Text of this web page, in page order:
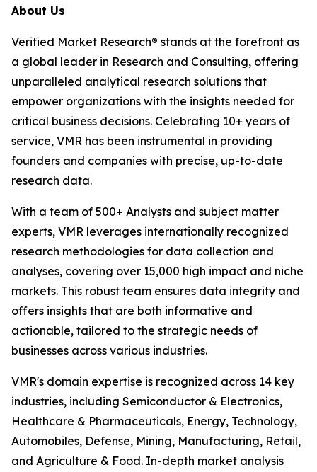
About Us
Verified Market Research® stands at the forefront as
a global leader in Research and Consulting, offering
unparalleled analytical research solutions that
empower organizations with the insights needed for
critical business decisions. Celebrating 10+ years of
service, VMR has been instrumental in providing
founders and companies with precise, up-to-date
research data.
With a team of 500+ Analysts and subject matter
experts, VMR leverages internationally recognized
research methodologies for data collection and
analyses, covering over 15,000 high impact and niche
markets. This robust team ensures data integrity and
offers insights that are both informative and
actionable, tailored to the strategic needs of
businesses across various industries.
VMR's domain expertise is recognized across 14 key
industries, including Semiconductor & Electronics,
Healthcare & Pharmaceuticals, Energy, Technology,
Automobiles, Defense, Mining, Manufacturing, Retail,
and Agriculture & Food. In-depth market analysis